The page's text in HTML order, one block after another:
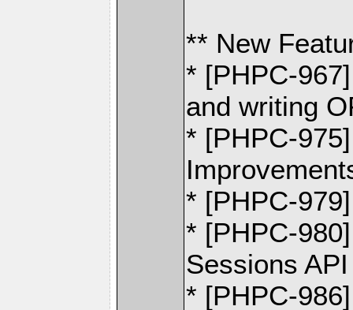
** New
* [PHPC-
and writing
* [PHPC-
* [PHPC-
* [PHPC-
Sessions API
* [PHPC-